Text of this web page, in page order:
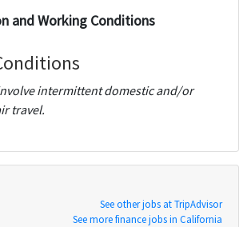
and Working Conditions
intermittent domestic and/or
travel.
See other jobs at TripAdvisor
See more finance jobs in California